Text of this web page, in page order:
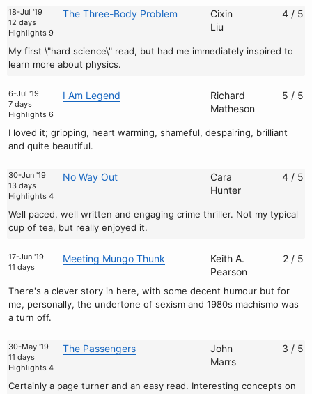
18-Jul '19
12 days
Highlights 9
The Three-Body Problem
My first \"hard science\" read, but had me immediately inspired to
learn more about physics.
Cixin
Liu
4 / 5
6-Jul '19
7 days
Highlights 6
I Am Legend
I loved it; gripping, heart warming, shameful, despairing, brilliant
and quite beautiful.
Richard
Matheson
5 / 5
30-Jun '19
13 days
Highlights 4
No Way Out
Well paced, well written and engaging crime thriller. Not my typical
cup of tea, but really enjoyed it.
Cara
Hunter
4 / 5
17-Jun '19
11 days
Meeting Mungo Thunk
There's a clever story in here, with some decent humour but for
me, personally, the undertone of sexism and 1980s machismo was
a turn off.
Keith A.
Pearson
2 / 5
30-May '19
11 days
Highlights 4
The Passengers
Certainly a page turner and an easy read. Interesting concepts on
John
Marrs
3 / 5